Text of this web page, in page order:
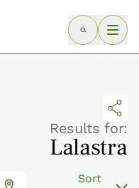
Results for:
Lalastra
Sort